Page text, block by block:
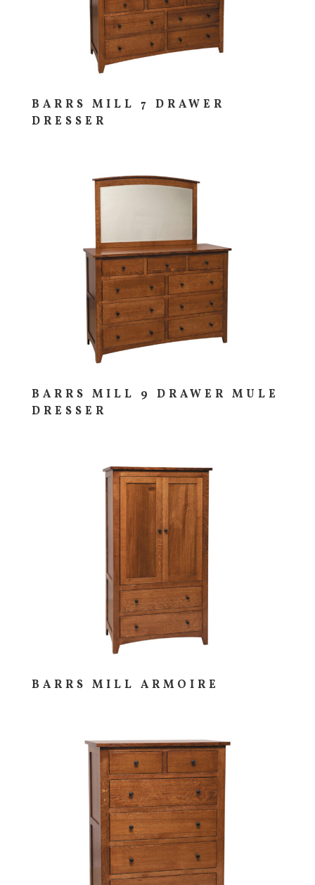
BARRS MILL 7 DRAWER
DRESSER
BARRS MILL 9 DRAWER MULE
DRESSER
BARRS MILL ARMOIRE